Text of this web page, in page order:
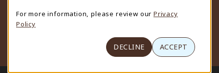
Department 3255
1000 East University Avenue
(opens in a New tab)
For more information, please review our Privacy
Policy
DECLINE ACCEPT